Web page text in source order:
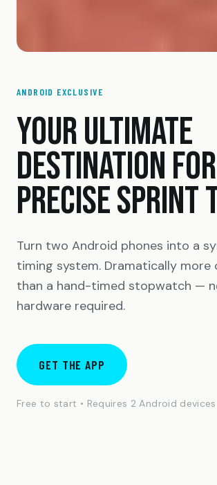
ANDROID EXCLUSIVE
YOUR ULTIMATE
DESTINATION FOR
PRECISE SPRINT
Turn two Android phones into a
timing system. Dramatically more
than a hand-timed stopwatch —
hardware required.
GET THE APP
Free to start • Requires 2 Android devices